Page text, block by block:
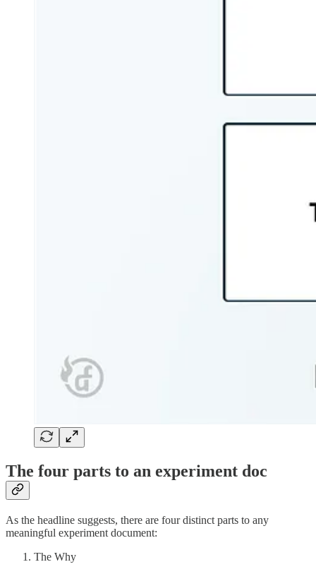
The four parts to an experiment doc
As the headline suggests, there are four distinct parts to any
meaningful experiment document:
The Why